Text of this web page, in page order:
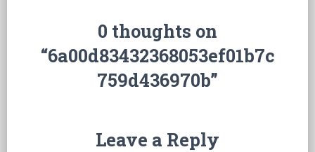
0 thoughts on
“6a00d83432368053ef01b7c
759d436970b”
Leave a Reply